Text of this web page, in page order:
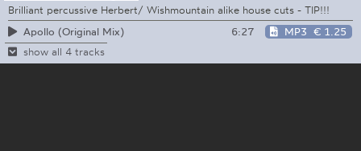
Brilliant percussive Herbert/ Wishmountain alike house cuts - TIP!!!
Apollo (Original Mix)
6:27 MP3 € 1.25
show all 4 tracks